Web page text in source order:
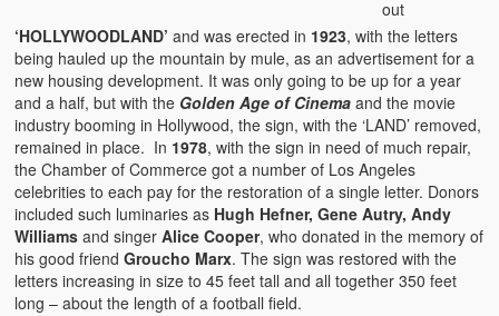
out
‘HOLLYWOODLAND’ and was erected in 1923, with the letters
being hauled up the mountain by mule, as an advertisement for a
new housing development. It was only going to be up for a year
and a half, but with the Golden Age of Cinema and the movie
industry booming in Hollywood, the sign, with the ‘LAND’ removed,
remained in place. In 1978, with the sign in need of much repair,
the Chamber of Commerce got a number of Los Angeles
celebrities to each pay for the restoration of a single letter. Donors
included such luminaries as Hugh Hefner, Gene Autry, Andy
Williams and singerAlice Cooper, who donated in the memory of
his good friendGroucho Marx. The sign was restored with the
letters increasing in size to 45 feet tall and all together 350 feet
long – about the length of a football field.